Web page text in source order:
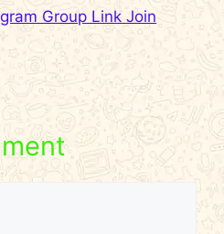
Group Link Join